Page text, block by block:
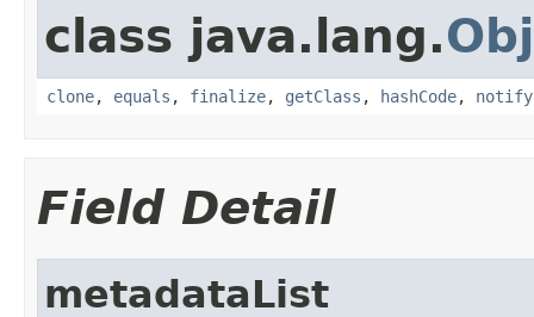
class java.lang.
clone, equals , finalize, getClass , hashCode, notify
Field Detail
metadataList